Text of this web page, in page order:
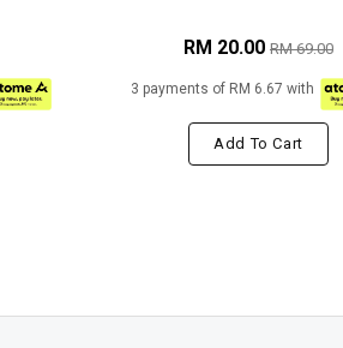
RM 20.00 RM 69.00
3 payments of RM 6.67 with
Add To Cart